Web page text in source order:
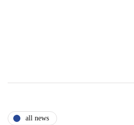
all news